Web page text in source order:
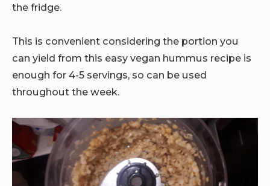
the fridge.
This is convenient considering the portion you
can yield from this easy vegan hummus recipe is
enough for 4-5 servings, so can be used
throughout the week.